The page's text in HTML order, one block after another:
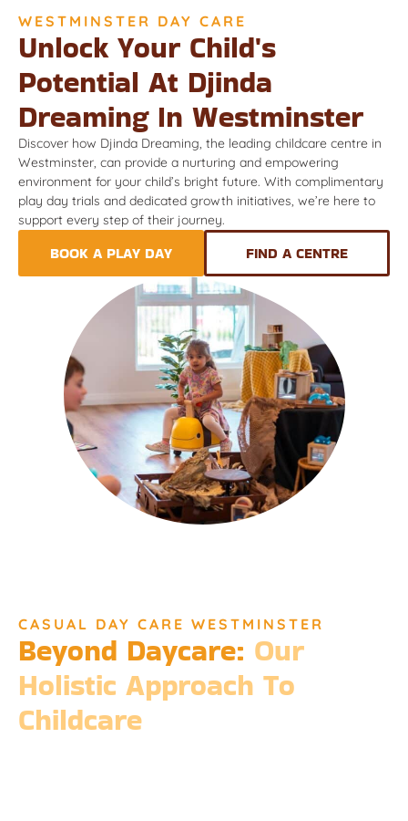
WESTMINSTER DAY CARE
Unlock Your Child's
Potential At Djinda
Dreaming In Westminster
Discover how Djinda Dreaming, the leading childcare centre in
Westminster, can provide a nurturing and empowering
environment for your child’s bright future. With complimentary
play day trials and dedicated growth initiatives, we’re here to
support every step of their journey.
BOOK A PLAY DAY FIND A CENTRE
CASUAL DAY CARE WESTMINSTER
Beyond Daycare: Our
Holistic Approach To
Childcare